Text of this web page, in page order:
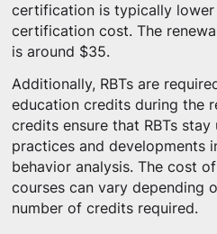
certification is typically
certification cost. The
is around $35.
Additionally, RBTs are
education credits during the
credits ensure that RBTs
practices and developments
behavior analysis. The cost
courses can vary depending
number of credits required.